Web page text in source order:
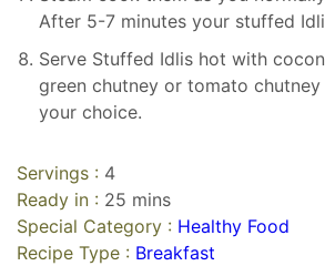
After 5-7 minutes your stuffed
Serve Stuffed Idlis hot with
green chutney or tomato
your choice.
Servings : 4
Ready in : 25 mins
Special Category : Healthy Food
Recipe Type : Breakfast